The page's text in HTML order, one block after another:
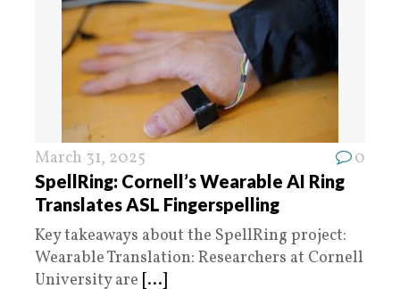
March 31, 2025 0
SpellRing: Cornell’s Wearable AI Ring
Translates ASL Fingerspelling
Key takeaways about the SpellRing project:
Wearable Translation: Researchers at Cornell
University are [...]